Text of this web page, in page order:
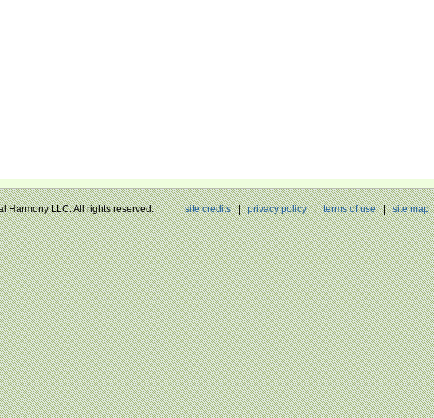
Harmony LLC. All rights reserved.site credits|privacy policy|terms of use|site map